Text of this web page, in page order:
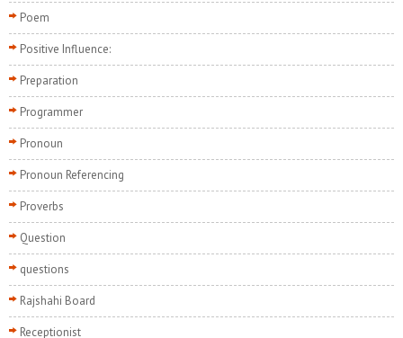
Poem
Positive Influence:
Preparation
Programmer
Pronoun
Pronoun Referencing
Proverbs
Question
questions
Rajshahi Board
Receptionist